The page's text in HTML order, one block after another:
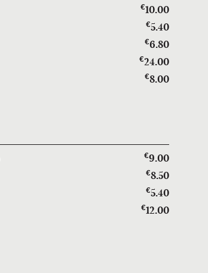
€10.00
€5.40
€6.80
€24.00
€8.00
€9.00
€8.50
€5.40
€12.00